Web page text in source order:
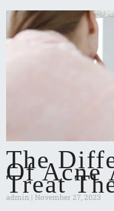
The
Of Acne
Treat
admin November 27, 2023